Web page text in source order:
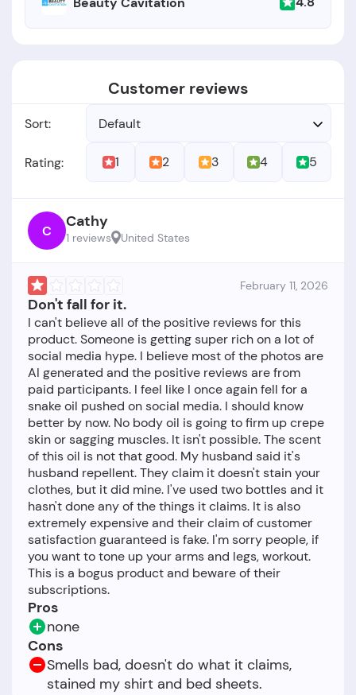
Customer reviews
Sort: Default
Rating: 1 2 3 4 5
C Cathy
1 reviews United States
February 11, 2026
Don't fall for it.
I can't believe all of the positive reviews for this
product. Someone is getting super rich on a lot of
social media hype. I believe most of the photos are
AI generated and the positive reviews are from
paid participants. I feel like I once again fell for a
snake oil pushed on social media. I should know
better by now. No body oil is going to firm up crepe
skin or sagging muscles. It isn't possible. The scent
of this oil is not that good. My husband said it's
husband repellent. They claim it doesn't stain your
clothes, but it did mine. I've used two bottles and it
hasn't done any of the things it claims. It is also
extremely expensive and their claim of customer
satisfaction guaranteed is fake. I'm sorry people, if
you want to tone up your arms and legs, workout.
This is a bogus product and beware of their
Pros
none
Cons
Smells bad, doesn't do what it claims,
stained my shirt and bed sheets.